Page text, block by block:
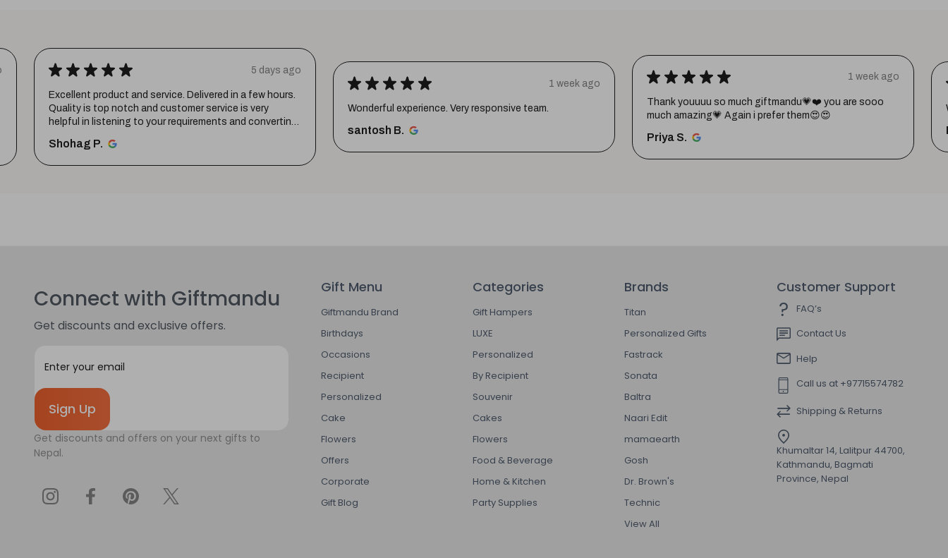
★ ★ ★ ★ ★ 5 days ago
Excellent product and service. Delivered in a few hours.
Quality is top notch and customer service is very
helpful in listening to your requirements and converting
Shohag P.
★ ★ ★ ★ ★ 1 week ago
Wonderful experience. Very responsive team.
santosh B.
★ ★ ★ ★ ★ 1 week ago
Thank youuuu so much giftmandu💗❤️ you are sooo
much amazing💗 Again i prefer them😍😍
Priya S.
Connect with Giftmandu
Get discounts and exclusive offers.
i
A
d
d
Get discounts and offers on your next gifts to
Nepal.
Gift Menu
Giftmandu Brand
Birthdays
Occasions
Recipient
Personalized
Cake
Flowers
Offers
Corporate
Gift Blog
Categories
Gift Hampers
LUXE
Personalized
By Recipient
Souvenir
Cakes
Flowers
Food & Beverage
Home & Kitchen
Party Supplies
Brands
Titan
Personalized Gifts
Fastrack
Sonata
Baltra
Naari Edit
mamaearth
Gosh
Dr. Brown's
Technic
View All
Customer Support
FAQ’s
Contact Us
Help
Call us at +97715574782
Shipping & Returns
Khumaltar 14, Lalitpur 44700,
Kathmandu, Bagmati
Province, Nepal